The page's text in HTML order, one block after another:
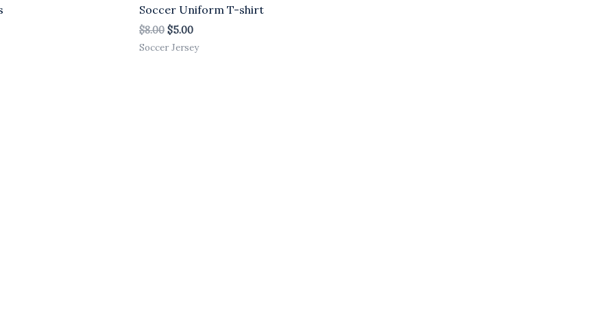
Soccer Uniform T-shirt
$8.00 $5.00
Soccer Jersey